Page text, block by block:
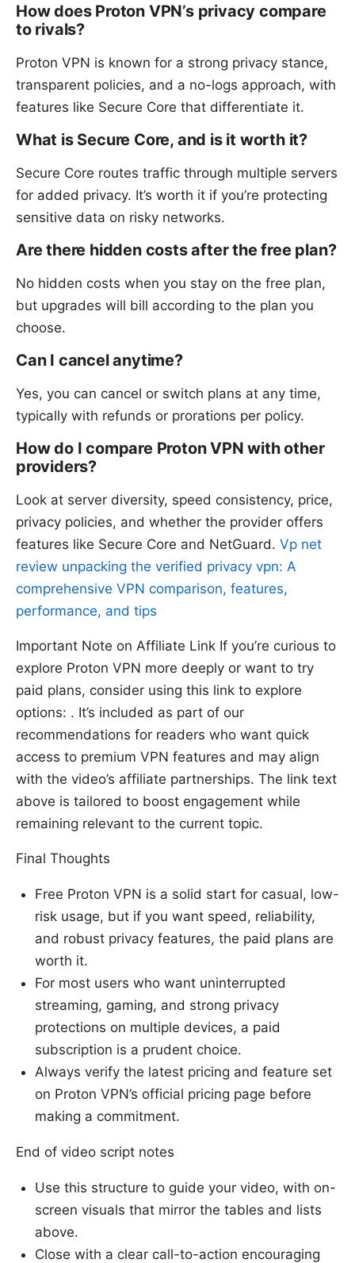
How does Proton VPN’s privacy compare
to rivals?
Proton VPN is known for a strong privacy stance,
transparent policies, and a no-logs approach, with
features like Secure Core that differentiate it.
What is Secure Core, and is it worth it?
Secure Core routes traffic through multiple servers
for added privacy. It’s worth it if you’re protecting
sensitive data on risky networks.
Are there hidden costs after the free plan?
No hidden costs when you stay on the free plan,
but upgrades will bill according to the plan you
choose.
Can I cancel anytime?
Yes, you can cancel or switch plans at any time,
typically with refunds or prorations per policy.
How do I compare Proton VPN with other
providers?
Look at server diversity, speed consistency, price,
privacy policies, and whether the provider offers
features like Secure Core and NetGuard. Vp net
review unpacking the verified privacy vpn: A
comprehensive VPN comparison, features,
performance, and tips
Important Note on Affiliate Link If you’re curious to
explore Proton VPN more deeply or want to try
paid plans, consider using this link to explore
options: . It’s included as part of our
recommendations for readers who want quick
access to premium VPN features and may align
with the video’s affiliate partnerships. The link text
above is tailored to boost engagement while
remaining relevant to the current topic.
Final Thoughts
Free Proton VPN is a solid start for casual, low-
risk usage, but if you want speed, reliability,
and robust privacy features, the paid plans are
worth it.
For most users who want uninterrupted
streaming, gaming, and strong privacy
protections on multiple devices, a paid
subscription is a prudent choice.
Always verify the latest pricing and feature set
on Proton VPN’s official pricing page before
making a commitment.
End of video script notes
Use this structure to guide your video, with on-
screen visuals that mirror the tables and lists
above.
Close with a clear call-to-action encouraging